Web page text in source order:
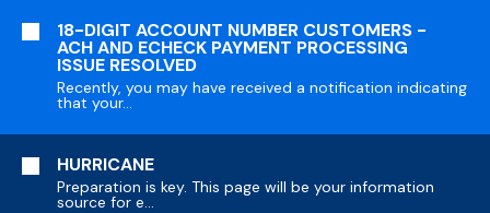
CONTENT
18-DIGIT ACCOUNT NUMBER CUSTOMERS -
ACH AND ECHECK PAYMENT PROCESSING
ISSUE RESOLVED
Recently, you may have received a notification indicating
that your...
HURRICANE
Preparation is key. This page will be your information
source for e...